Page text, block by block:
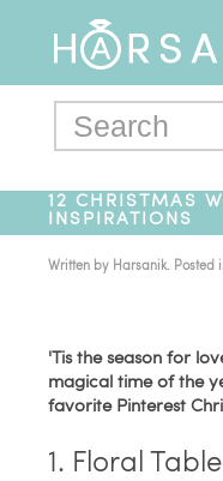
12 CHRISTMAS
INSPIRATIONS
Written by Harsanik. Posted
'Tis the season for
magical time of the
favorite Pinterest
1. Floral